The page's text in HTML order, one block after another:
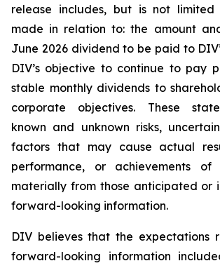
release includes, but is not limited
made in relation to: the amount
June 2026 dividend to be paid to
DIV’s objective to continue to pay
stable monthly dividends to
corporate objectives. These
known and unknown risks,
factors that may cause actual
performance, or achievements
materially from those anticipated or
forward-looking information.
DIV believes that the expectations
forward-looking information